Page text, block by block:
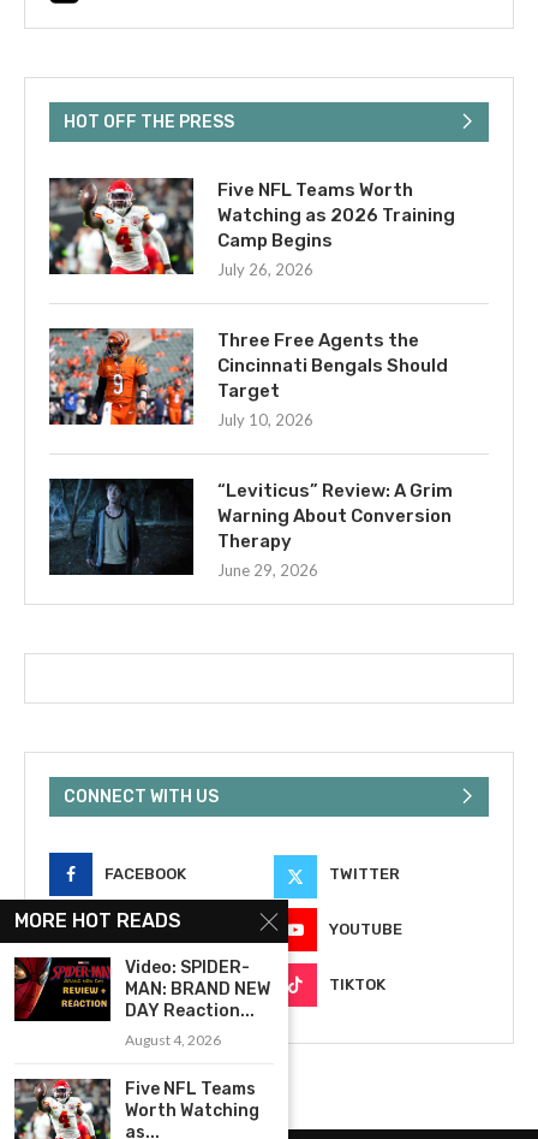
HOT OFF THE PRESS
Five NFL Teams Worth
Watching as 2026 Training
Camp Begins
July 26, 2026
Three Free Agents the
Cincinnati Bengals Should
Target
July 10, 2026
“Leviticus” Review: A Grim
Warning About Conversion
Therapy
June 29, 2026
CONNECT WITH US
FACEBOOK TWITTER
INSTAGRAM YOUTUBE
EMAIL TIKTOK
MORE HOT READS
Video: SPIDER-
MAN: BRAND NEW
DAY Reaction...
August 4, 2026
Five NFL Teams
Worth Watching
as...